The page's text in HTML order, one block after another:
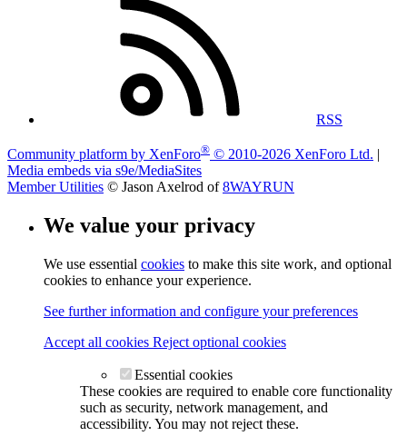
RSS
Community platform by XenForo® © 2010-2026 XenForo Ltd. |
Media embeds via s9e/MediaSites
Member Utilities © Jason Axelrod of8WAYRUN
We value your privacy
We use essential cookies to make this site work, and optional
cookies to enhance your experience.
See further information and configure your preferences
Accept all cookies Reject optional cookies
Essential cookies
These cookies are required to enable core functionality
such as security, network management, and
accessibility. You may not reject these.